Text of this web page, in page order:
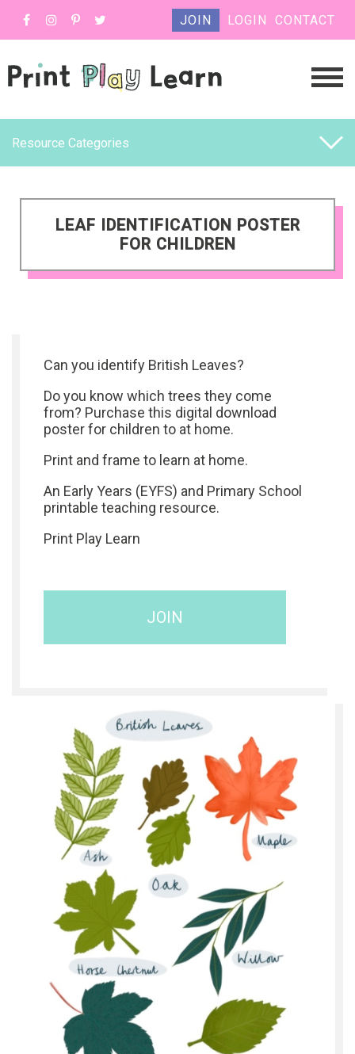
JOIN LOGIN CONTACT
Resource Categories
LEAF IDENTIFICATION POSTER
FOR CHILDREN
Can you identify British Leaves?
Do you know which trees they come
from? Purchase this digital download
poster for children to at home.
Print and frame to learn at home.
An Early Years (EYFS) and Primary School
printable teaching resource.
Print Play Learn
JOIN